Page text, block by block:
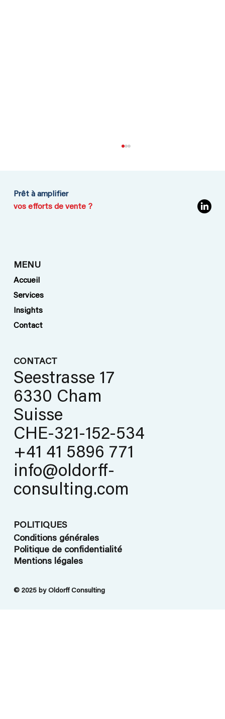
Prêt à amplifier
vos efforts de vente ?
MENU
Accueil
Services
Insights
Contact
CONTACT
Seestrasse 17
6330 Cham
Suisse
CHE-321-152-534
+41 41 5896 771
info@oldorff-
consulting.com
POLITIQUES
Conditions générales
Politique de confidentialité
Mentions légales
© 2025 by Oldorff Consulting